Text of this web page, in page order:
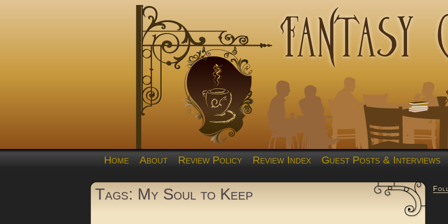
Home About Review Policy Review Index Guest Posts & Interviews
Tags: My Soul to Keep